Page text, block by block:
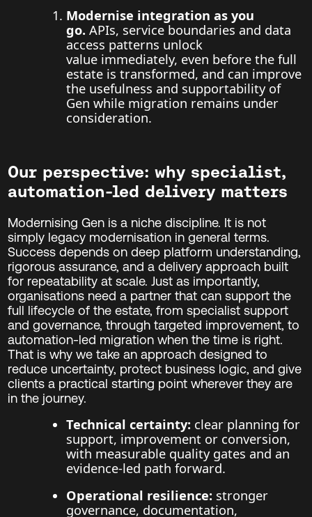
Modernise integration as you
go.APIs, service boundaries and data
access patterns unlock
value immediately, even before the full
estate is transformed, and can improve
the usefulness and supportability of
Gen while migration remains under
consideration.
Our perspective: why specialist,
automation-led delivery matters
Modernising Gen is a niche discipline. It is not
simply legacy modernisation in general terms.
Success depends on deep platform understanding,
rigorous assurance, and a delivery approach built
for repeatability at scale. Just as importantly,
organisations need a partner that can support the
full lifecycle of the estate, from specialist support
and governance, through targeted improvement, to
automation-led migration when the time is right.
That is why we take an approach designed to
reduce uncertainty, protect business logic, and give
clients a practical starting point wherever they are
in the journey.
Technical certainty:clear planning for
support, improvement or conversion,
with measurable quality gates and an
evidence-led path forward.
Operational resilience:stronger
governance, documentation,